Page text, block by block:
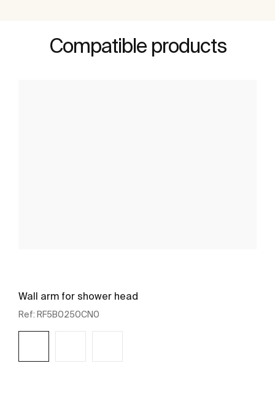
Compatible products
Wall arm for shower head
Ref: RF5B0250CN0